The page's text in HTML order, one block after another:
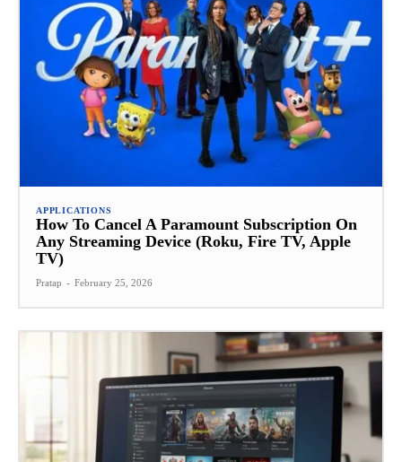
APPLICATIONS
How To Cancel A Paramount Subscription On
Any Streaming Device (Roku, Fire TV, Apple
TV)
Pratap - February 25, 2026